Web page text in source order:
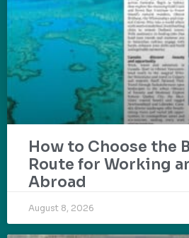
How to Choose the
Route for Working
Abroad
August 8, 2026